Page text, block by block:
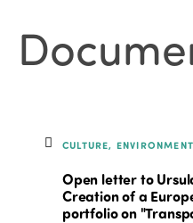
CULTURE,
Open letter to
Creation of a
portfolio on